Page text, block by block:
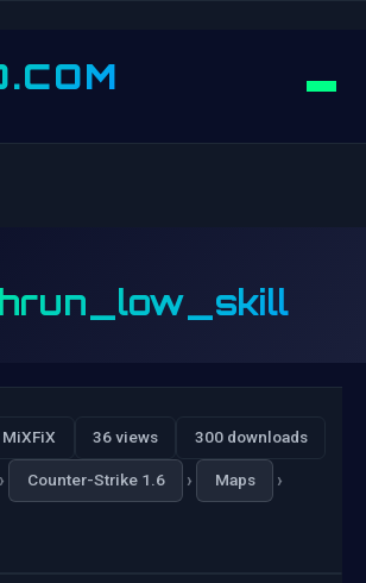
MiXFiX 36 views 300 downloads
› Counter-Strike 1.6 › Maps ›